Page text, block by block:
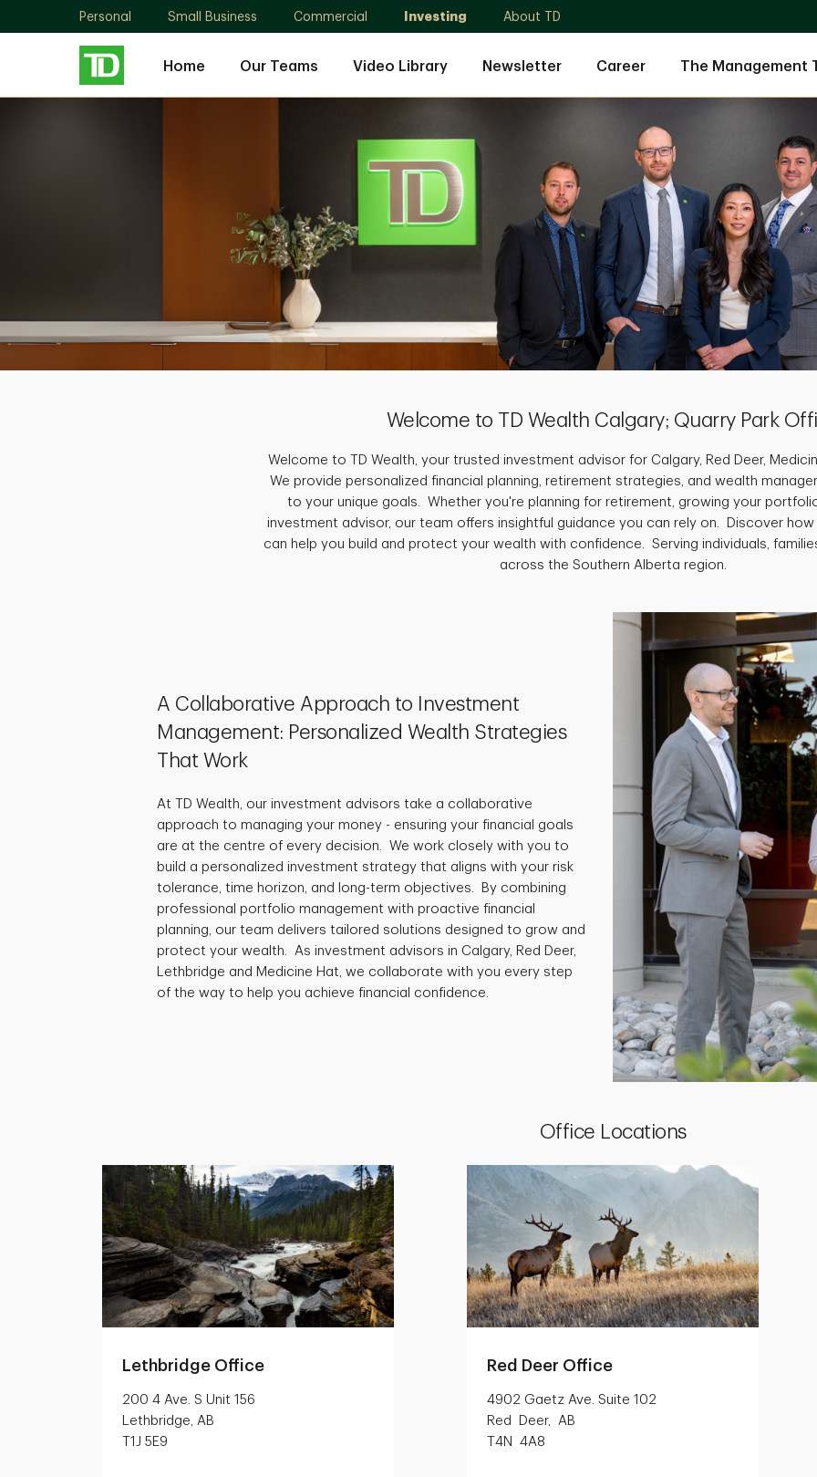
Personal Small Business Commercial Investing About TD
Home Our Teams Video Library Newsletter Career The Management
Welcome to TD Wealth Calgary; Quarry Park
Welcome to TD Wealth, your trusted investment advisor for Calgary, Red Deer,
We provide personalized financial planning, retirement strategies, and wealth
to your unique goals. Whether you're planning for retirement, growing your
investment advisor, our team offers insightful guidance you can rely on. Discover
can help you build and protect your wealth with confidence. Serving individuals,
across the Southern Alberta region.
A Collaborative Approach to Investment
Management: Personalized Wealth Strategies
That Work
At TD Wealth, our investment advisors take a collaborative
approach to managing your money - ensuring your financial goals
are at the centre of every decision. We work closely with you to
build a personalized investment strategy that aligns with your risk
tolerance, time horizon, and long-term objectives. By combining
professional portfolio management with proactive financial
planning, our team delivers tailored solutions designed to grow and
protect your wealth. As investment advisors in Calgary, Red Deer,
Lethbridge and Medicine Hat, we collaborate with you every step
of the way to help you achieve financial confidence.
Office Locations
Lethbridge Office
200 4 Ave. S Unit 156
Lethbridge, AB
T1J 5E9
Red Deer Office
4902 Gaetz Ave. Suite 102
Red Deer, AB
T4N 4A8